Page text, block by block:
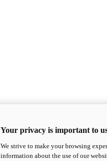
Your privacy is important to
We strive to make your browsing
information about the use of our